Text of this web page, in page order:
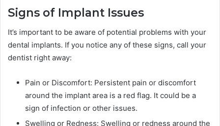
Signs of Implant Issues
It’s important to be aware of potential problems with your
dental implants. If you notice any of these signs, call your
dentist right away:
Pain or Discomfort: Persistent pain or discomfort
around the implant area is a red flag. It could be a
sign of infection or other issues.
Swelling or Redness: Swelling or redness around the